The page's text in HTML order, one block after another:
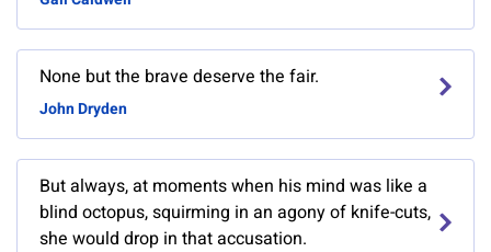
None but the brave deserve the fair.
John Dryden
But always, at moments when his mind was like a
blind octopus, squirming in an agony of knife-cuts,
she would drop in that accusation.